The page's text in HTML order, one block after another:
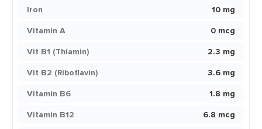
Iron
10 mg
Vitamin A
0 mcg
Vit B1 (Thiamin)
2.3 mg
Vit B2 (Riboflavin)
3.6 mg
Vitamin B6
1.8 mg
Vitamin B12
6.8 mcg